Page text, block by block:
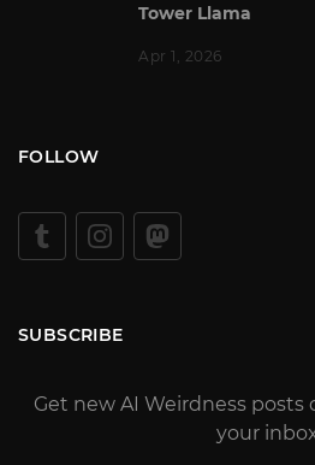
Tower Llama
Apr 1, 2026
FOLLOW
SUBSCRIBE
Get new AI Weirdness
your